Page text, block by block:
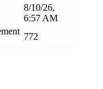
8/10/26,
6:57 AM
772